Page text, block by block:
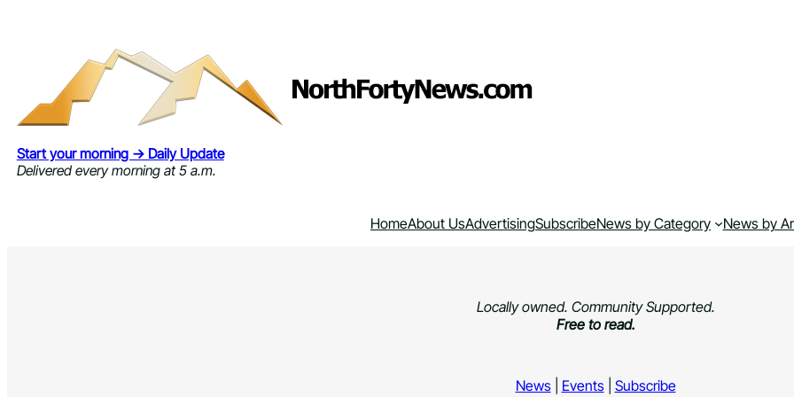
Start your morning → Daily Update
Delivered every morning at 5 a.m.
HomeAbout UsAdvertisingSubscribeNews by Category News by
Locally owned. Community Supported.
Free to read.
News| Events| Subscribe